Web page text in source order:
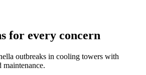
for every concern
outbreaks in cooling towers with
maintenance.​